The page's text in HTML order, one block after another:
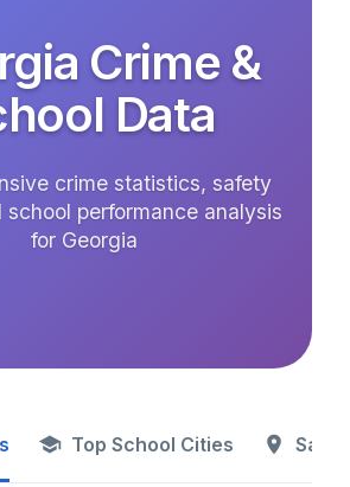
Crime &
Data
crime statistics, safety
school performance analysis
for Georgia
Top School Cities